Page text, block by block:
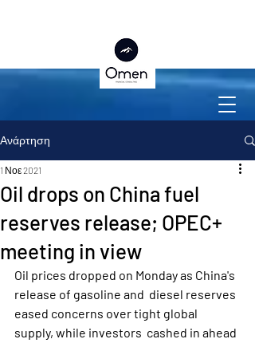
Ανάρτηση
Oil drops on China fuel
reserves release; OPEC+
meeting in view
1 Νοε 2021
Oil prices dropped on Monday as China's
release of gasoline and  diesel reserves
eased concerns over tight global
supply, while investors  cashed in ahead